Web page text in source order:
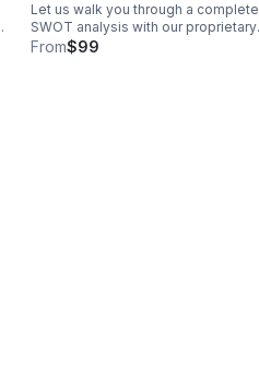
Let us walk you through a complete
SWOT analysis with our proprietary
matrix. You'll leave with actionable
From$99